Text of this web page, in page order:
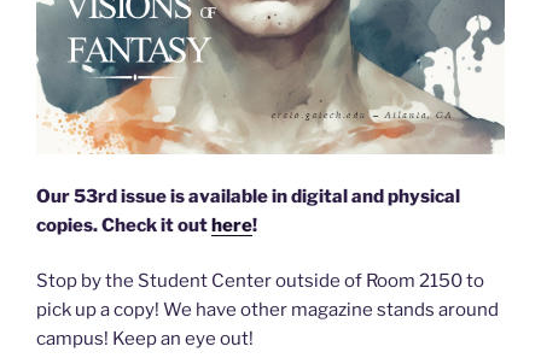
Our 53rd issue is available in digital and physical
copies. Check it outhere!
Stop by the Student Center outside of Room 2150 to
pick up a copy! We have other magazine stands around
campus! Keep an eye out!